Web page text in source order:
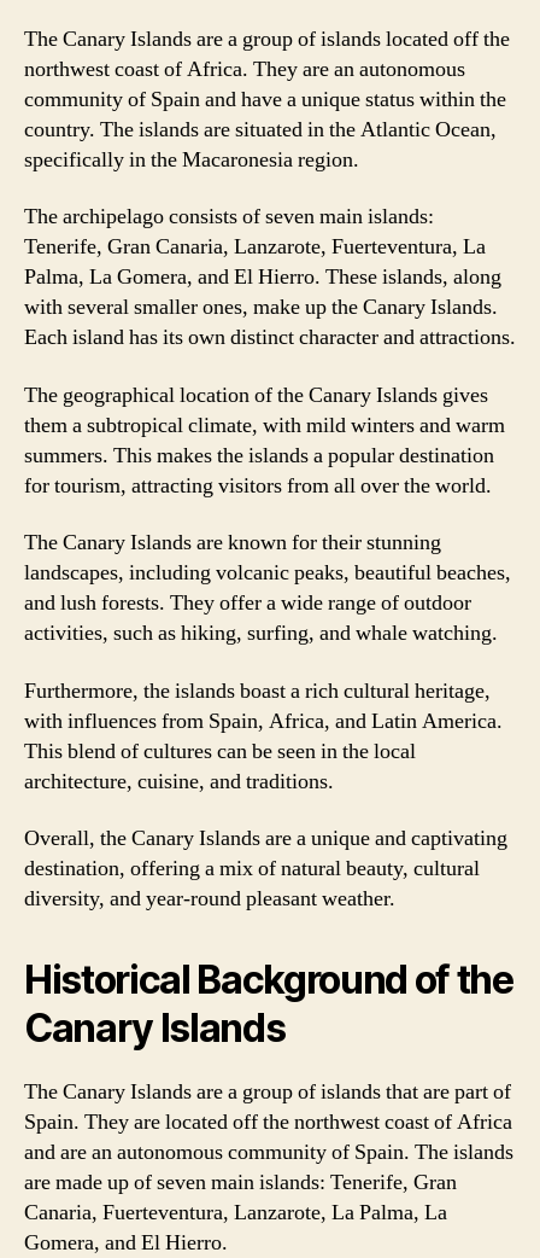
The Canary Islands are a group of islands located off the
northwest coast of Africa. They are an autonomous
community of Spain and have a unique status within the
country. The islands are situated in the Atlantic Ocean,
specifically in the Macaronesia region.
The archipelago consists of seven main islands:
Tenerife, Gran Canaria, Lanzarote, Fuerteventura, La
Palma, La Gomera, and El Hierro. These islands, along
with several smaller ones, make up the Canary Islands.
Each island has its own distinct character and attractions.
The geographical location of the Canary Islands gives
them a subtropical climate, with mild winters and warm
summers. This makes the islands a popular destination
for tourism, attracting visitors from all over the world.
The Canary Islands are known for their stunning
landscapes, including volcanic peaks, beautiful beaches,
and lush forests. They offer a wide range of outdoor
activities, such as hiking, surfing, and whale watching.
Furthermore, the islands boast a rich cultural heritage,
with influences from Spain, Africa, and Latin America.
This blend of cultures can be seen in the local
architecture, cuisine, and traditions.
Overall, the Canary Islands are a unique and captivating
destination, offering a mix of natural beauty, cultural
diversity, and year-round pleasant weather.
Historical Background of the
Canary Islands
The Canary Islands are a group of islands that are part of
Spain. They are located off the northwest coast of Africa
and are an autonomous community of Spain. The islands
are made up of seven main islands: Tenerife, Gran
Canaria, Fuerteventura, Lanzarote, La Palma, La
Gomera, and El Hierro.